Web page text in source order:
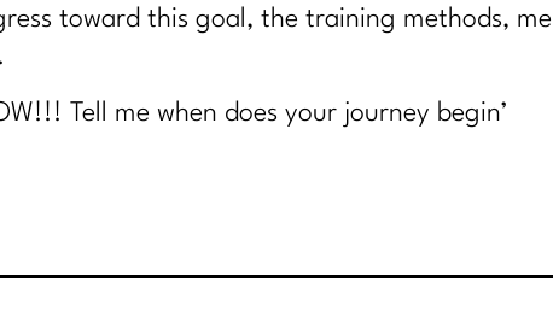
toward this goal, the training methods,
Tell me when does your journey begin’